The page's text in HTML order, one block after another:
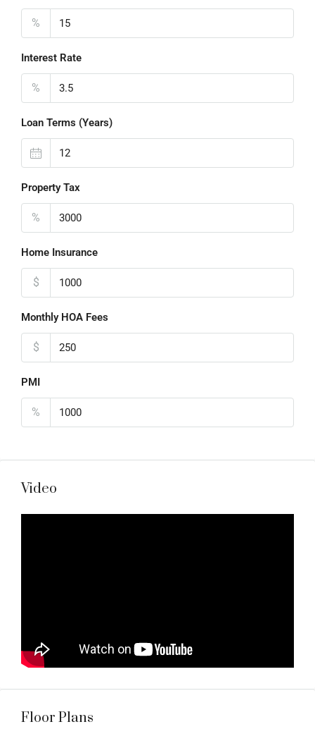
%
Interest Rate
%
Loan Terms (Years)
Property Tax
%
Home Insurance
$
Monthly HOA Fees
$
PMI
%
Video
Floor Plans